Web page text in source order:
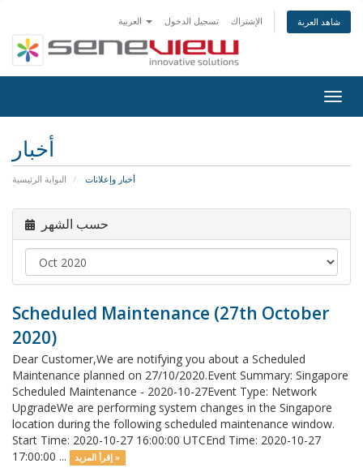
تسجيل الدخول الإشتراك شاهد العربة
أخبار
البوابة الرئيسية أخبار وإعلانات
حسب الشهر
Scheduled Maintenance (27th October
2020)
Dear Customer,We are notifying you about a Scheduled
Maintenance planned on 27/10/2020.Event Summary: Singapore
Scheduled Maintenance - 2020-10-27Event Type: Network
UpgradeWe are performing system changes in the Singapore
location during the following scheduled maintenance window.
Start Time: 2020-10-27 16:00:00 UTCEnd Time: 2020-10-27
17:00:00 ...
إقرأ المزيد »